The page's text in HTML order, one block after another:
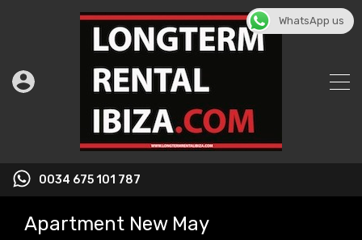
0034 675 101 787
Apartment New May
WhatsApp us